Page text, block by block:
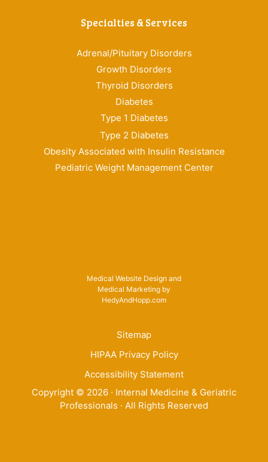
Specialties & Services
Adrenal/Pituitary Disorders
Growth Disorders
Thyroid Disorders
Diabetes
Type 1 Diabetes
Type 2 Diabetes
Obesity Associated with Insulin Resistance
Pediatric Weight Management Center
Medical Website Design and
Medical Marketing by
HedyAndHopp.com
Sitemap
HIPAA Privacy Policy
Accessibility Statement
Copyright © 2026 · Internal Medicine & Geriatric
Professionals · All Rights Reserved